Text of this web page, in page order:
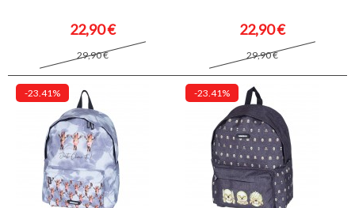
22,90 €
29,90 €
22,90 €
29,90 €
-23.41% -23.41%